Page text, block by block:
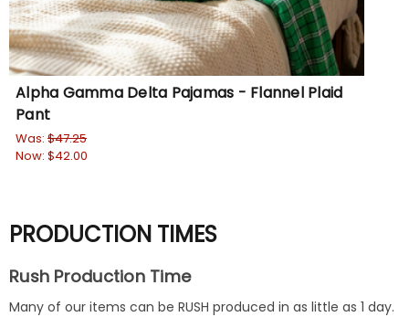
Alpha Gamma Delta Pajamas - Flannel Plaid
Pant
Was: $47.25
Now: $42.00
PRODUCTION TIMES
Rush Production Time
Many of our items can be RUSH produced in as little as 1 day.